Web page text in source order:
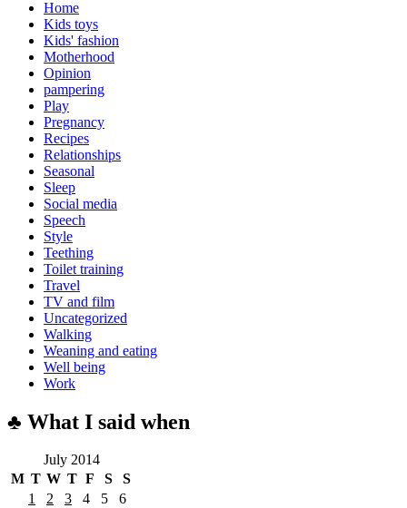
Home
Kids toys
Kids' fashion
Motherhood
Opinion
pampering
Play
Pregnancy
Recipes
Relationships
Seasonal
Sleep
Social media
Speech
Style
Teething
Toilet training
Travel
TV and film
Uncategorized
Walking
Weaning and eating
Well being
Work
♣ What I said when
July 2014
M T W T F S S
1 2 3 4 5
6